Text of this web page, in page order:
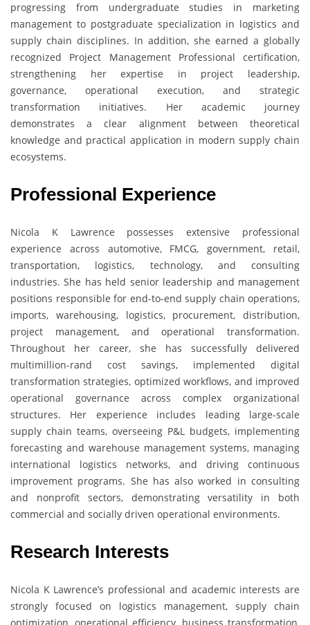
progressing from undergraduate studies in marketing
management to postgraduate specialization in logistics and
supply chain disciplines. In addition, she earned a globally
recognized Project Management Professional certification,
strengthening her expertise in project leadership,
governance, operational execution, and strategic
transformation initiatives. Her academic journey
demonstrates a clear alignment between theoretical
knowledge and practical application in modern supply chain
ecosystems.
Professional Experience
Nicola K Lawrence possesses extensive professional
experience across automotive, FMCG, government, retail,
transportation, logistics, technology, and consulting
industries. She has held senior leadership and management
positions responsible for end-to-end supply chain operations,
imports, warehousing, logistics, procurement, distribution,
project management, and operational transformation.
Throughout her career, she has successfully delivered
multimillion-rand cost savings, implemented digital
transformation strategies, optimized workflows, and improved
operational governance across complex organizational
structures. Her experience includes leading large-scale
supply chain teams, overseeing P&L budgets, implementing
forecasting and warehouse management systems, managing
international logistics networks, and driving continuous
improvement programs. She has also worked in consulting
and nonprofit sectors, demonstrating versatility in both
commercial and socially driven operational environments.
Research Interests
Nicola K Lawrence’s professional and academic interests are
strongly focused on logistics management, supply chain